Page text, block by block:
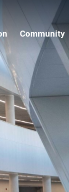
Community